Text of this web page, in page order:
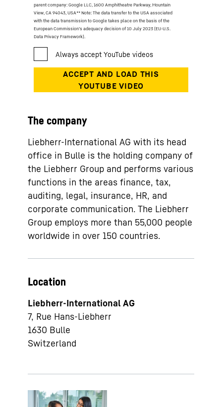
parent company: Google LLC, 1600 Amphitheatre Parkway, Mountain
View, CA 94043, USA** Note: The data transfer to the USA associated
with the data transmission to Google takes place on the basis of the
European Commission’s adequacy decision of 10 July 2023 (EU-U.S.
Data Privacy Framework).
The company
Liebherr-International AG with its head
office in Bulle is the holding company of
the Liebherr Group and performs various
functions in the areas finance, tax,
auditing, legal, insurance, HR, and
corporate communication. The Liebherr
Group employs more than 55,000 people
worldwide in over 150 countries.
Location
Liebherr-International AG
7, Rue Hans-Liebherr
1630 Bulle
Switzerland